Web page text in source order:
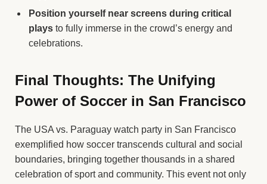
Position yourself near screens during critical
plays to fully immerse in the crowd’s energy and
celebrations.
Final Thoughts: The Unifying
Power of Soccer in San Francisco
The USA vs. Paraguay watch party in San Francisco
exemplified how soccer transcends cultural and social
boundaries, bringing together thousands in a shared
celebration of sport and community. This event not only